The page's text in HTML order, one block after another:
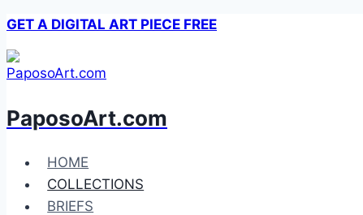
Skip
to
content
GET A DIGITAL ART PIECE FREE
PaposoArt.com
HOME
COLLECTIONS
BRIEFS